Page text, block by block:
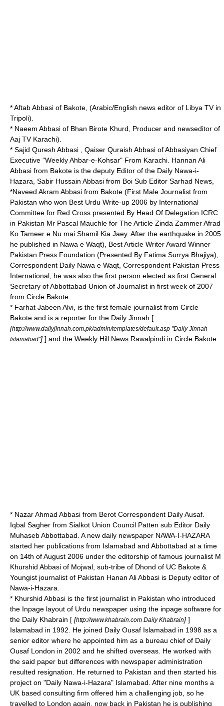
* Aftab Abbasi of Bakote, (Arabic/English news editor of Libya TV in
Tripoli).
* Naeem Abbasi of Bhan Birote Khurd, Producer and newseditor of
Aaj TV Karachi).
* Sajid Quresh Abbasi , Qaiser Quraish Abbasi of Abbasiyan Chief
Executive "Weekly Ahbar-e-Kohsar" From Karachi. Hannan Ali
Abbasi from Bakote is the deputy Editor of the Daily Nawa-i-
Hazara, Sabir Hussain Abbasi from Boi Sub Editor Sarhad News,
*Naveed Akram Abbasi from Bakote (First Male Journalist from
Pakistan who won Best Urdu Write-up 2006 by International
Committee for Red Cross presented By Head Of Delegation ICRC
in Pakistan Mr Pascal Mauchle for The Article Zinda Zammer Afrad
Ko Tameer e Nu mai Shamil Kia Jaey. After the earthquake in 2005
he published in Nawa e Waqt), Best Article Writer Award Winner
Pakistan Press Foundation (Presented By Fatima Surrya Bhajiya),
Correspondent Daily Nawa e Waqt, Correspondent Pakistan Press
International, he was also the first person elected as first General
Secretary of Abbottabad Union of Journalist in first week of 2007
from Circle Bakote.
* Farhat Jabeen Alvi, is the first female journalist from Circle
Bakote and is a reporter for the Daily Jinnah [
[http://www.dailyjinnah.com.pk/admin/templates/default.asp "Daily Jinnah
Islamabad"] ] and the Weekly Hill News Rawalpindi in Circle Bakote.
* Nazar Ahmad Abbasi from Berot Correspondent Daily Ausaf.
Iqbal Sagher from Sialkot Union Council Patten sub Editor Daily
Muhaseb Abbottabad. A new daily newspaper NAWA-I-HAZARA
started her publications from Islamabad and Abbottabad at a time
on 14th of August 2006 under the editorship of famous journalist M
Khurshid Abbasi of Mojwal, sub-tribe of Dhond of UC Bakote &
Youngist journalist of Pakistan Hanan Ali Abbasi is Deputy editor of
Nawa-i-Hazara.
* Khurshid Abbasi is the first journalist in Pakistan who introduced
the Inpage layout of Urdu newspaper using the inpage software for
the Daily Khabrain [ [http://www.khabrain.com Daily Khabrain] ]
Islamabad in 1992. He joined Daily Ousaf Islamabad in 1998 as a
senior editor where he appointed him as a bureau chief of Daily
Ousaf London in 2002 and he shifted overseas. He worked with
the said paper but differences with newspaper administration
resulted resignation. He returned to Pakistan and then started his
project on "Daily Nawa-i-Hazara" Islamabad. After nine months a
UK based consulting firm offered him a challenging job, so he
travelled to London again, now back in Pakistan he is publishing